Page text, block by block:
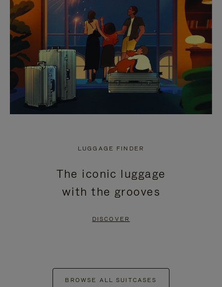
LUGGAGE FINDER
The iconic luggage
with the grooves
DISCOVER
BROWSE ALL SUITCASES